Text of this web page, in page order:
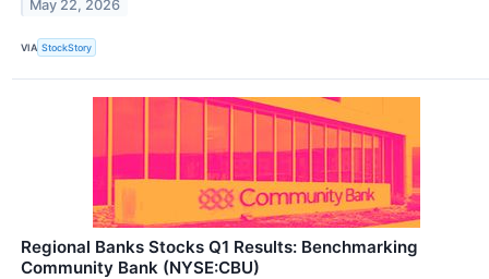
May 22, 2026
VIA StockStory
Regional Banks Stocks Q1 Results: Benchmarking
Community Bank (NYSE:CBU)